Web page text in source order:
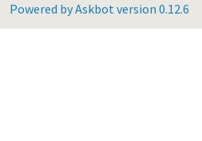
Powered by Askbot version 0.12.6